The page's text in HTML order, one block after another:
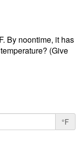
By noontime, it has
(Give
°F